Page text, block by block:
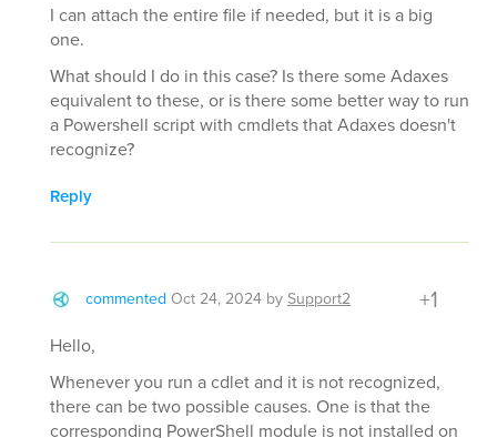
I can attach the entire file if needed, but it is a big
one.
What should I do in this case? Is there some Adaxes
equivalent to these, or is there some better way to run
a Powershell script with cmdlets that Adaxes doesn't
recognize?
Reply
commented Oct 24, 2024 bySupport2 +1
Hello,
Whenever you run a cdlet and it is not recognized,
there can be two possible causes. One is that the
corresponding PowerShell module is not installed on